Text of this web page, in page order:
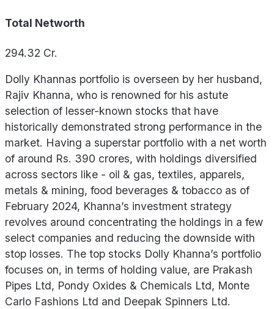
Total Networth
294.32 Cr.
Dolly Khannas portfolio is overseen by her husband,
Rajiv Khanna, who is renowned for his astute
selection of lesser-known stocks that have
historically demonstrated strong performance in the
market. Having a superstar portfolio with a net worth
of around Rs. 390 crores, with holdings diversified
across sectors like - oil & gas, textiles, apparels,
metals & mining, food beverages & tobacco as of
February 2024, Khanna’s investment strategy
revolves around concentrating the holdings in a few
select companies and reducing the downside with
stop losses. The top stocks Dolly Khanna’s portfolio
focuses on, in terms of holding value, are Prakash
Pipes Ltd, Pondy Oxides & Chemicals Ltd, Monte
Carlo Fashions Ltd and Deepak Spinners Ltd.